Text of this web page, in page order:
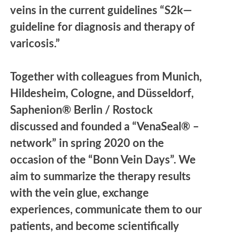
veins in the current guidelines “S2k—
guideline for diagnosis and therapy of
varicosis.”
Together with colleagues from Munich,
Hildesheim, Cologne, and Düsseldorf,
Saphenion® Berlin / Rostock
discussed and founded a “VenaSeal® –
network” in spring 2020 on the
occasion of the “Bonn Vein Days”. We
aim to summarize the therapy results
with the vein glue, exchange
experiences, communicate them to our
patients, and become scientifically